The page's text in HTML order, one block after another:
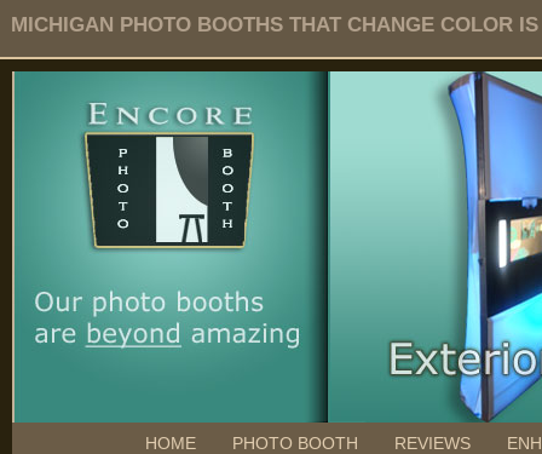
MICHIGAN PHOTO BOOTHS THAT CHANGE COLOR
HOME PHOTO BOOTH REVIEWS